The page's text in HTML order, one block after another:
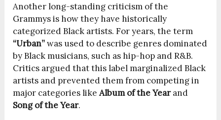
Another long-standing criticism of the
Grammys is how they have historically
categorized Black artists. For years, the term
“Urban”was used to describe genres dominated
by Black musicians, such as hip-hop and R&B.
Critics argued that this label marginalized Black
artists and prevented them from competing in
major categories likeAlbum of the Yearand
Song of the Year.